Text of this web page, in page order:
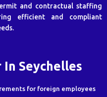
and contractual staffing
efficient and compliant
In Seychelles
for foreign employees